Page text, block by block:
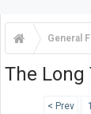
General
The Long
< Prev 1